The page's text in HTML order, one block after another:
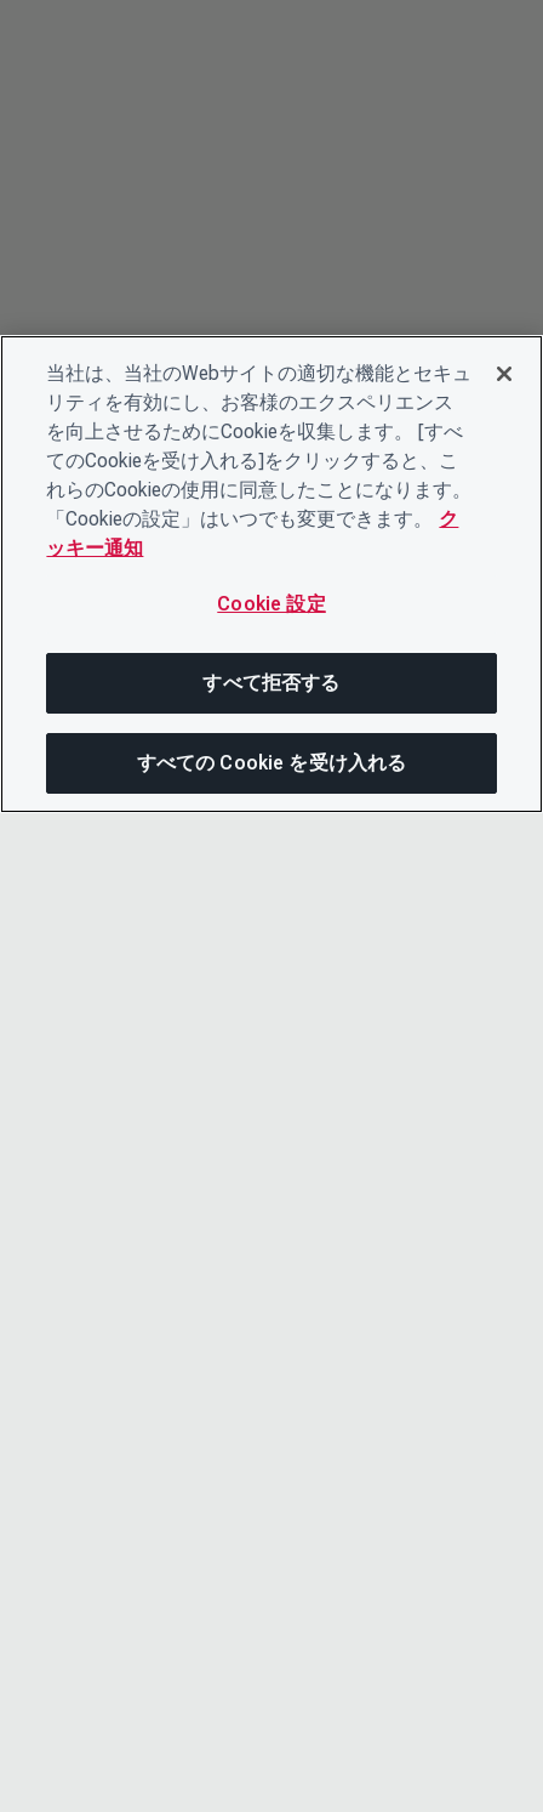
当社は、当社のWebサイトの適切な機能とセキュ
リティを有効にし、お客様のエクスペリエンス
を向上させるためにCookieを収集します。 [すべ
てのCookieを受け入れる]をクリックすると、こ
れらのCookieの使用に同意したことになります。
「Cookieの設定」はいつでも変更できます。
ク
ッキー通知
Cookie 設定
すべて拒否する
すべての Cookie を受け入れる